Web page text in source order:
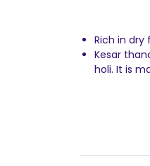
Rich in dry
Kesar
holi. It is
750ml Pack